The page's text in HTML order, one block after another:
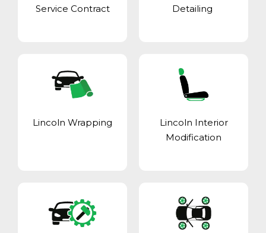
Service Contract
Detailing
Lincoln Wrapping
Lincoln Interior
Modification